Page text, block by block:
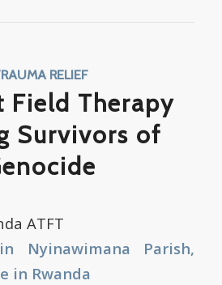
RELIEF
Field Therapy
Survivors of
Nyinawimana Parish,
in Rwanda